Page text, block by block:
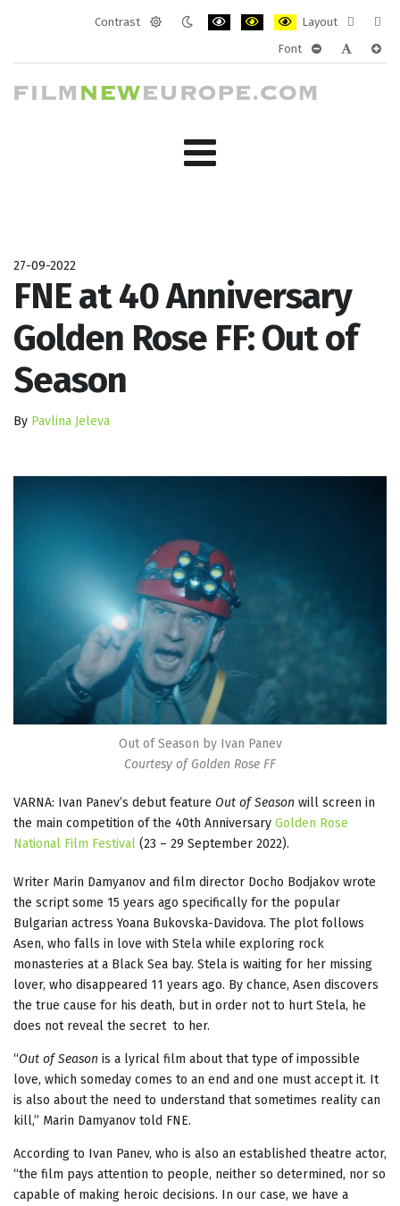
Contrast
Layout
layout
Font
27-09-2022
FNE at 40 Anniversary
Golden Rose FF: Out of
Season
By Pavlina Jeleva
Out of Season by Ivan Panev
Courtesy of Golden Rose FF
VARNA: Ivan Panev’s debut feature Out of Season will screen in
the main competition of the 40th Anniversary Golden Rose
National Film Festival (23 – 29 September 2022).
Writer Marin Damyanov and film director Docho Bodjakov wrote
the script some 15 years ago specifically for the popular
Bulgarian actress Yoana Bukovska-Davidova. The plot follows
Asen, who falls in love with Stela while exploring rock
monasteries at a Black Sea bay. Stela is waiting for her missing
lover, who disappeared 11 years ago. By chance, Asen discovers
the true cause for his death, but in order not to hurt Stela, he
does not reveal the secret to her.
“Out of Season is a lyrical film about that type of impossible
love, which someday comes to an end and one must accept it. It
is also about the need to understand that sometimes reality can
kill,” Marin Damyanov told FNE.
According to Ivan Panev, who is also an established theatre actor,
“the film pays attention to people, neither so determined, nor so
capable of making heroic decisions. In our case, we have a